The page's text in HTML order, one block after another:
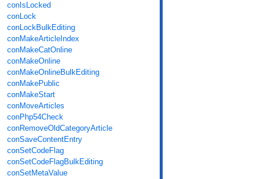
conIsLocked
conLock
conLockBulkEditing
conMakeArticleIndex
conMakeCatOnline
conMakeOnline
conMakeOnlineBulkEditing
conMakePublic
conMakeStart
conMoveArticles
conPhp54Check
conRemoveOldCategoryArticle
conSaveContentEntry
conSetCodeFlag
conSetCodeFlagBulkEditing
conSetMetaValue